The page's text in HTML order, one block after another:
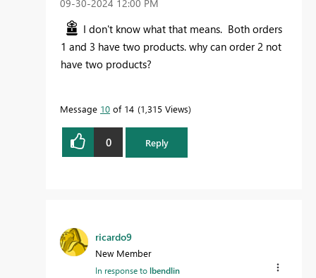
‎09-30-2024 12:00 PM
I don't know what that means. Both orders
1 and 3 have two products. why can order 2 not
have two products?
Message 10 of 14 1,315 Views
0 Reply
ricardo9
New Member
In response tolbendlin